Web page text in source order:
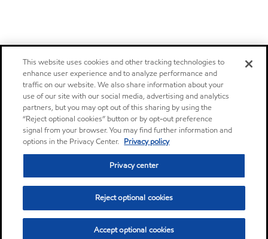
This website uses cookies and other tracking technologies to
enhance user experience and to analyze performance and
traffic on our website. We also share information about your
use of our site with our social media, advertising and analytics
partners, but you may opt out of this sharing by using the
“Reject optional cookies” button or by opt-out preference
signal from your browser. You may find further information and
options in the Privacy Center. Privacy policy
Privacy center
Reject optional cookies
Accept optional cookies